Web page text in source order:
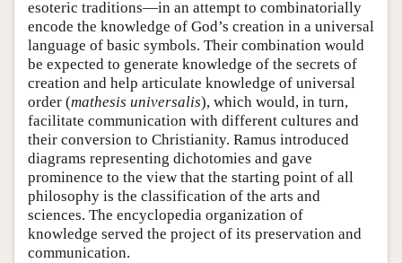
esoteric traditions—in an attempt to combinatorially
encode the knowledge of God’s creation in a universal
language of basic symbols. Their combination would
be expected to generate knowledge of the secrets of
creation and help articulate knowledge of universal
order (mathesis universalis), which would, in turn,
facilitate communication with different cultures and
their conversion to Christianity. Ramus introduced
diagrams representing dichotomies and gave
prominence to the view that the starting point of all
philosophy is the classification of the arts and
sciences. The encyclopedia organization of
knowledge served the project of its preservation and
communication.